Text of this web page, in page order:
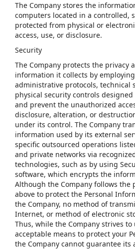
The Company stores the
computers located in a controlled,
protected from physical or
access, use, or disclosure.
Security
The Company protects the privacy
information it collects by
administrative protocols, technical
physical security controls
and prevent the unauthorized
disclosure, alteration, or
under its control. The Company
information used by its external
specific outsourced operations
and private networks via
technologies, such as by using
software, which encrypts the
Although the Company follows the
above to protect the Personal
the Company, no method of
Internet, or method of electronic
Thus, while the Company strives to
acceptable means to protect your
the Company cannot guarantee its